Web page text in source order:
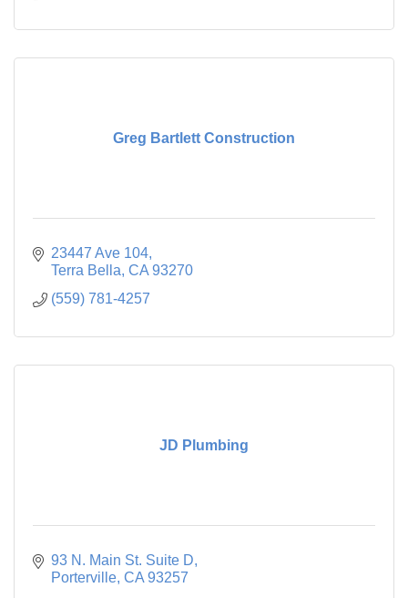
Greg Bartlett Construction
23447 Ave 104
Terra Bella CA 93270
(559) 781-4257
JD Plumbing
93 N. Main St. Suite D
Porterville CA 93257